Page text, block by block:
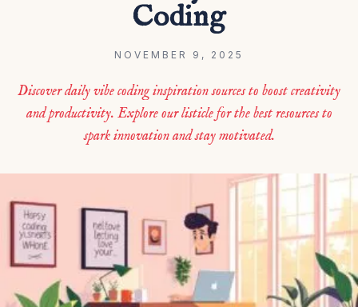
Coding
NOVEMBER 9, 2025
Discover daily vibe coding inspiration sources to boost creativity
and productivity. Explore our listicle for the best resources to
spark innovation and stay motivated.